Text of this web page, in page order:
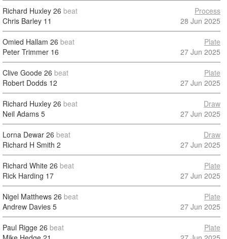
Richard Huxley 26 beat
Chris Barley 11
Process
28 Jun 2025
Omied Hallam 26 beat
Peter Trimmer 16
Plate
27 Jun 2025
Clive Goode 26 beat
Robert Dodds 12
Plate
27 Jun 2025
Richard Huxley 26 beat
Neil Adams 5
Draw
27 Jun 2025
Lorna Dewar 26 beat
Richard H Smith 2
Draw
27 Jun 2025
Richard White 26 beat
Rick Harding 17
Plate
27 Jun 2025
Nigel Matthews 26 beat
Andrew Davies 5
Plate
27 Jun 2025
Paul Rigge 26 beat
Plate